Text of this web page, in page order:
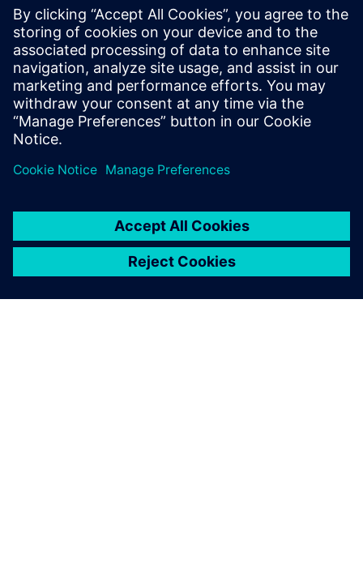
How do we manage the complex data created by digital
systems while keeping it secure and accessible to the entire
enterprise? Blurring the boundaries of electrical,
mechanical engineering, operations, and manufacturing
domains is a great place to start. The differentiators in this
industry will be those that embrace complexity and use it
as a competitive advantage. Embrace complex data by
taking it head-on throughout the product lifecycle with
Siemens Xcelerator for the energy and process industry.